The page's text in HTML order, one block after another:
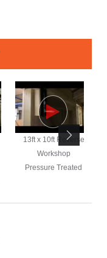
13ft x 10ft Reverse
Workshop
Pressure Treated